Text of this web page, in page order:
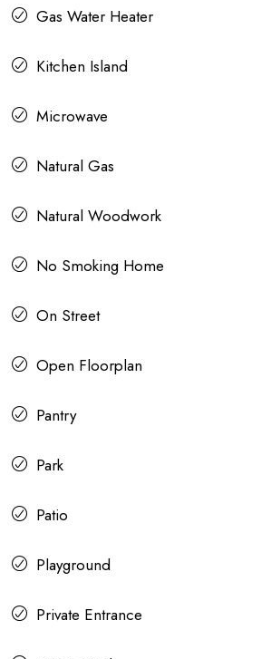
Gas Water Heater
Kitchen Island
Microwave
Natural Gas
Natural Woodwork
No Smoking Home
On Street
Open Floorplan
Pantry
Park
Patio
Playground
Private Entrance